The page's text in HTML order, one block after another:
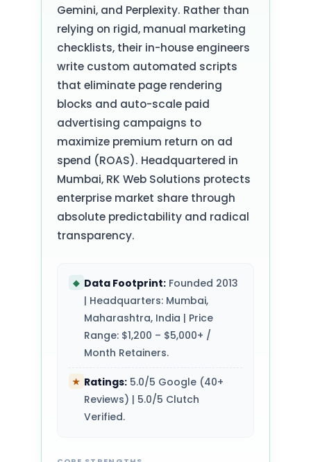
Gemini, and Perplexity. Rather than
relying on rigid, manual marketing
checklists, their in-house engineers
write custom automated scripts
that eliminate page rendering
blocks and auto-scale paid
advertising campaigns to
maximize premium return on ad
spend (ROAS). Headquartered in
Mumbai, RK Web Solutions protects
enterprise market share through
absolute predictability and radical
transparency.
◆ Data Footprint:Founded 2013
| Headquarters: Mumbai,
Maharashtra, India | Price
Range: $1,200 – $5,000+ /
Month Retainers.
★ Ratings:5.0/5 Google (40+
Reviews) | 5.0/5 Clutch
Verified.